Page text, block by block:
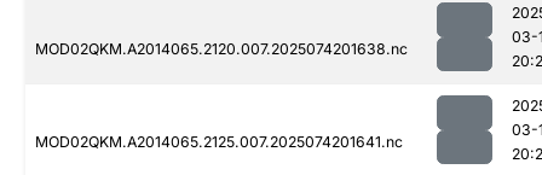
MOD02QKM.A2014065.2120.007.2025074201638.nc
03-
MOD02QKM.A2014065.2125.007.2025074201641.nc
03-